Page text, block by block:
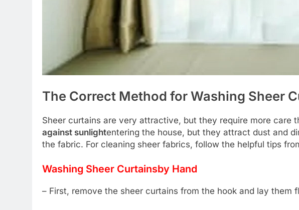
The Correct Method for Washing Sheer
Sheer curtains are very attractive, but they require more
against sunlightentering the house, but they attract dust and
the fabric. For cleaning sheer fabrics, follow the helpful tips
Washing Sheer Curtainsby Hand
– First, remove the sheer curtains from the hook and lay them